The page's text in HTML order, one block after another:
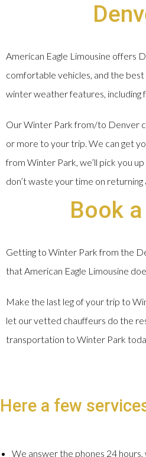
American Eagle Limousine offers
comfortable vehicles, and the
winter weather features, including
Our Winter Park from/to Denver
or more to your trip. We can get
from Winter Park, we’ll pick you
don’t waste your time on returning
Book
Getting to Winter Park from the
that American Eagle Limousine
Make the last leg of your trip to
let our vetted chauffeurs do the
transportation to Winter Park
Here a few
We answer the phones 24